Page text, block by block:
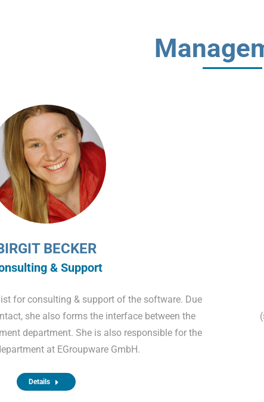
BECKER
& Support
for consulting & support of the software. Due
she also forms the interface between the
department. She is also responsible for the
at EGroupware GmbH.
Details